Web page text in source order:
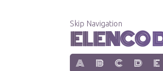
Skip Navigation
ELENCO
show items with letter:
A show items with
B show items
C show
D E